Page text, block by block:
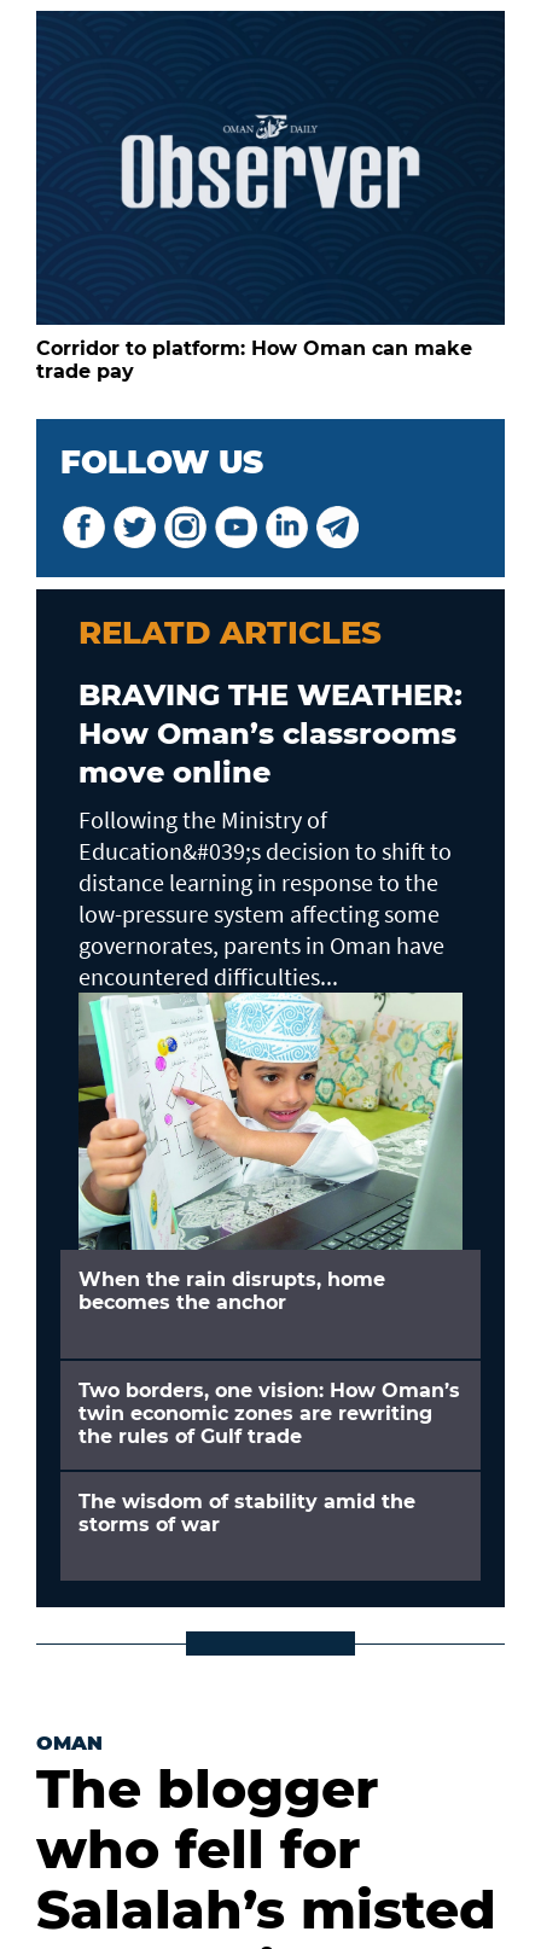
Corridor to platform: How Oman can make
trade pay
FOLLOW US
RELATD ARTICLES
BRAVING THE WEATHER:
How Oman’s classrooms
move online
Following the Ministry of
Education&#039;s decision to shift to
distance learning in response to the
low-pressure system affecting some
governorates, parents in Oman have
encountered difficulties...
When the rain disrupts, home
becomes the anchor
Two borders, one vision: How Oman’s
twin economic zones are rewriting
the rules of Gulf trade
The wisdom of stability amid the
storms of war
OMAN
The blogger
who fell for
Salalah’s misted